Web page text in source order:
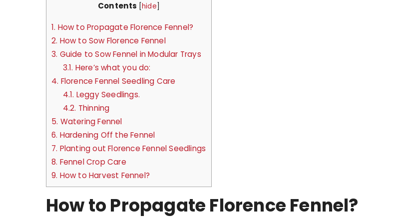
Contents hide
1. How to Propagate Florence Fennel?
2. How to Sow Florence Fennel
3. Guide to Sow Fennel in Modular Trays
3.1. Here’s what you do:
4. Florence Fennel Seedling Care
4.1. Leggy Seedlings.
4.2. Thinning
5. Watering Fennel
6. Hardening Off the Fennel
7. Planting out Florence Fennel Seedlings
8. Fennel Crop Care
9. How to Harvest Fennel?
How to Propagate Florence Fennel?